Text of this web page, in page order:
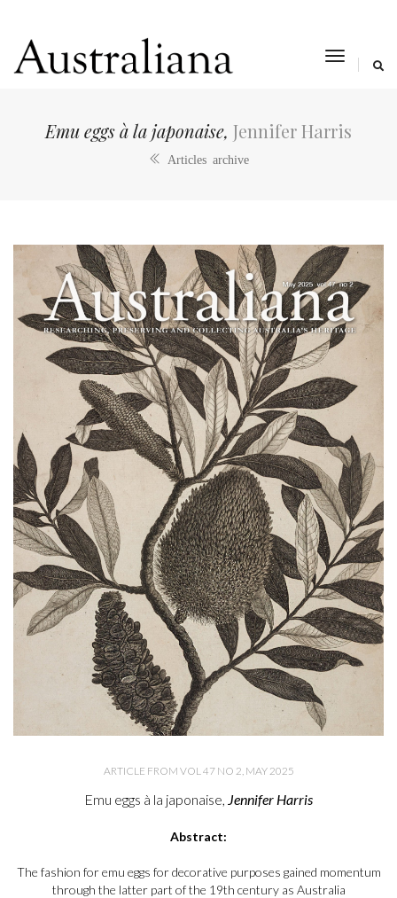
toggle
Emu eggs à la japonaise, Jennifer Harris
Articles archive
ARTICLE FROM VOL 47 NO 2, MAY 2025
Emu eggs à la japonaise, Jennifer Harris
Abstract:
The fashion for emu eggs for decorative purposes gained momentum
through the latter part of the 19th century as Australia